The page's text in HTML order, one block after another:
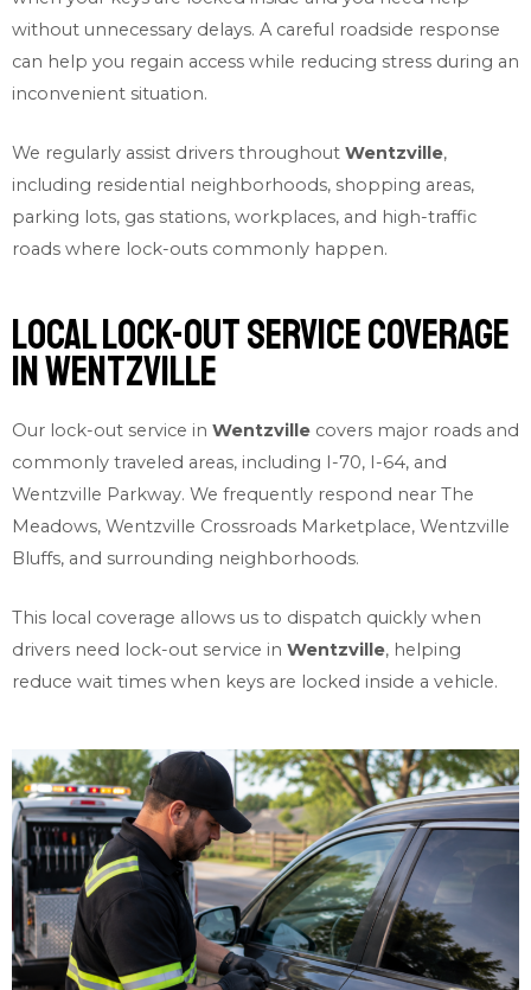
without unnecessary delays. A careful roadside response
can help you regain access while reducing stress during an
inconvenient situation.
We regularly assist drivers throughout Wentzville,
including residential neighborhoods, shopping areas,
parking lots, gas stations, workplaces, and high-traffic
roads where lock-outs commonly happen.
Local Lock-out Service Coverage
in Wentzville
Our lock-out service in Wentzville covers major roads and
commonly traveled areas, including I-70, I-64, and
Wentzville Parkway. We frequently respond near The
Meadows, Wentzville Crossroads Marketplace, Wentzville
Bluffs, and surrounding neighborhoods.
This local coverage allows us to dispatch quickly when
drivers need lock-out service in Wentzville, helping
reduce wait times when keys are locked inside a vehicle.